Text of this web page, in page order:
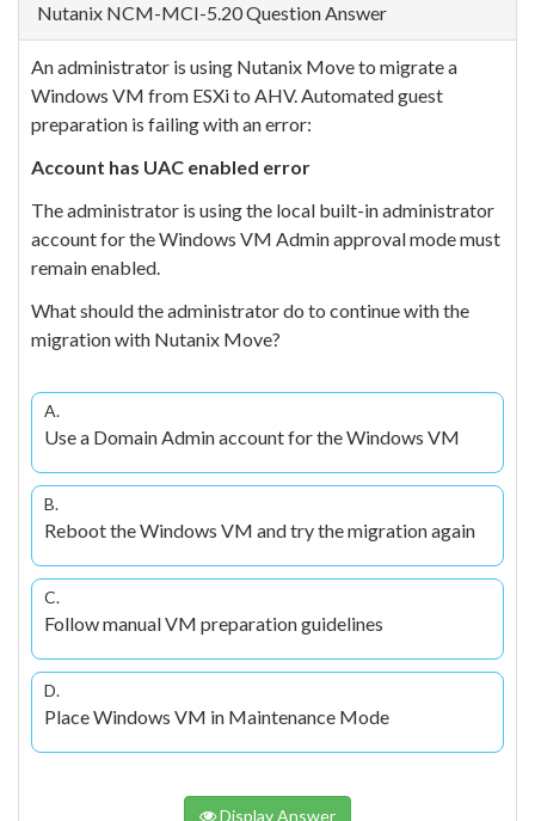
Nutanix NCM-MCI-5.20 Question Answer
An administrator is using Nutanix Move to migrate a
Windows VM from ESXi to AHV. Automated guest
preparation is failing with an error:
Account has UAC enabled error
The administrator is using the local built-in administrator
account for the Windows VM Admin approval mode must
remain enabled.
What should the administrator do to continue with the
migration with Nutanix Move?
A.
Use a Domain Admin account for the Windows VM
B.
Reboot the Windows VM and try the migration again
C.
Follow manual VM preparation guidelines
D.
Place Windows VM in Maintenance Mode
Display Answer